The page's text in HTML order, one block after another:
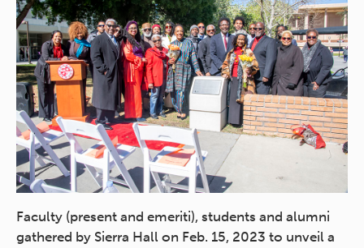
Faculty (present and emeriti), students and alumni
gathered by Sierra Hall on Feb. 15, 2023 to unveil a